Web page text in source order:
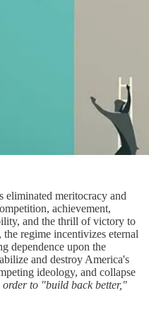
eliminated meritocracy and
achievement,
and the thrill of victory to
regime incentivizes eternal
dependence upon the
and destroy America's
ideology, and collapse
order to "build back better,"